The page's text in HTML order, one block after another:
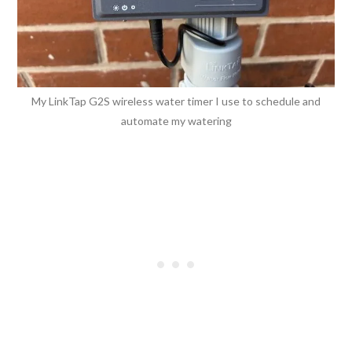
My LinkTap G2S wireless water timer I use to schedule and
automate my watering